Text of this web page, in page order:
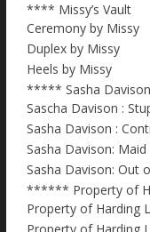
**** Missy’s Vault
Ceremony by Missy
Duplex by Missy
Heels by Missy
***** Sasha
Sascha Davison :
Sasha Davison :
Sasha Davison:
Sasha Davison: Out
****** Property of
Property of Harding